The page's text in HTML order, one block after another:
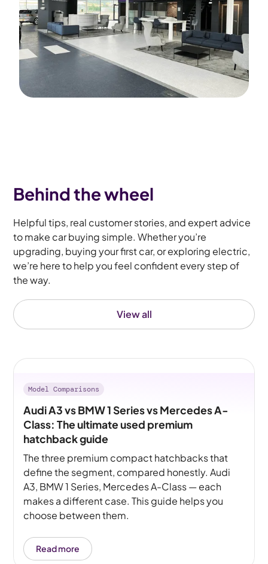
Behind the wheel
Helpful tips, real customer stories, and expert advice
to make car buying simple. Whether you’re
upgrading, buying your first car, or exploring electric,
we’re here to help you feel confident every step of
the way.
View all
Model Comparisons
Audi A3 vs BMW 1 Series vs Mercedes A-
Class: The ultimate used premium
hatchback guide
The three premium compact hatchbacks that
define the segment, compared honestly. Audi
A3, BMW 1 Series, Mercedes A-Class — each
makes a different case. This guide helps you
choose between them.
Read more